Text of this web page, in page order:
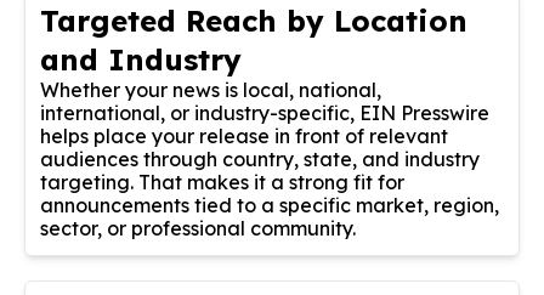
Targeted Reach by Location
and Industry
Whether your news is local, national,
international, or industry-specific, EIN Presswire
helps place your release in front of relevant
audiences through country, state, and industry
targeting. That makes it a strong fit for
announcements tied to a specific market, region,
sector, or professional community.